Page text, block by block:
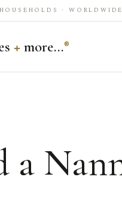
·
+more…®
a